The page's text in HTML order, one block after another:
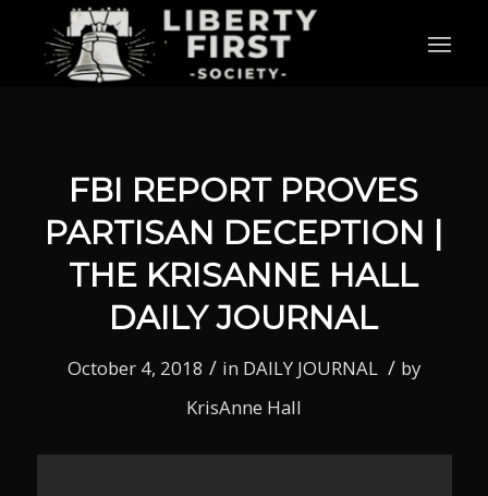
FBI REPORT PROVES
PARTISAN DECEPTION |
THE KRISANNE HALL
DAILY JOURNAL
October 4, 2018 / in DAILY JOURNAL / by
KrisAnne Hall